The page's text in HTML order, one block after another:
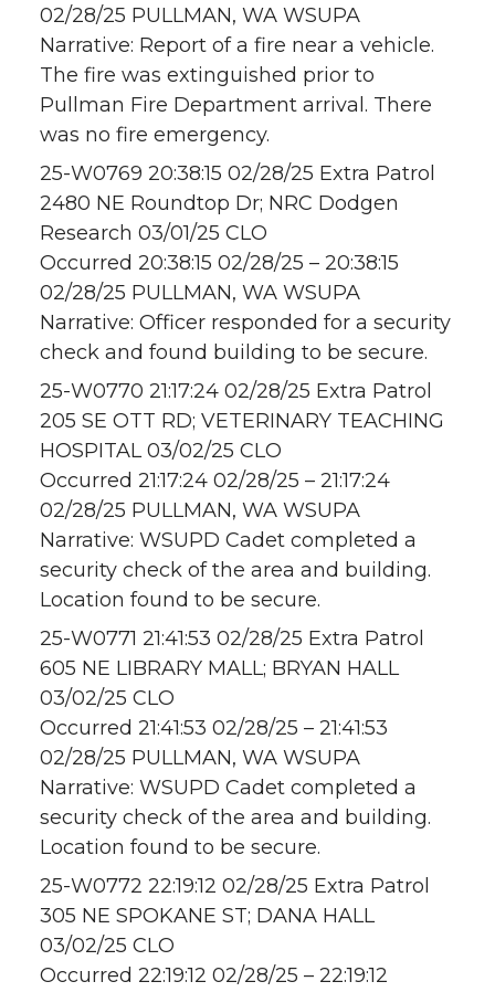
02/28/25 PULLMAN, WA WSUPA
Narrative: Report of a fire near a vehicle.
The fire was extinguished prior to
Pullman Fire Department arrival. There
was no fire emergency.
25-W0769 20:38:15 02/28/25 Extra Patrol
2480 NE Roundtop Dr; NRC Dodgen
Research 03/01/25 CLO
Occurred 20:38:15 02/28/25 – 20:38:15
02/28/25 PULLMAN, WA WSUPA
Narrative: Officer responded for a security
check and found building to be secure.
25-W0770 21:17:24 02/28/25 Extra Patrol
205 SE OTT RD; VETERINARY TEACHING
HOSPITAL 03/02/25 CLO
Occurred 21:17:24 02/28/25 – 21:17:24
02/28/25 PULLMAN, WA WSUPA
Narrative: WSUPD Cadet completed a
security check of the area and building.
Location found to be secure.
25-W0771 21:41:53 02/28/25 Extra Patrol
605 NE LIBRARY MALL; BRYAN HALL
03/02/25 CLO
Occurred 21:41:53 02/28/25 – 21:41:53
02/28/25 PULLMAN, WA WSUPA
Narrative: WSUPD Cadet completed a
security check of the area and building.
Location found to be secure.
25-W0772 22:19:12 02/28/25 Extra Patrol
305 NE SPOKANE ST; DANA HALL
03/02/25 CLO
Occurred 22:19:12 02/28/25 – 22:19:12